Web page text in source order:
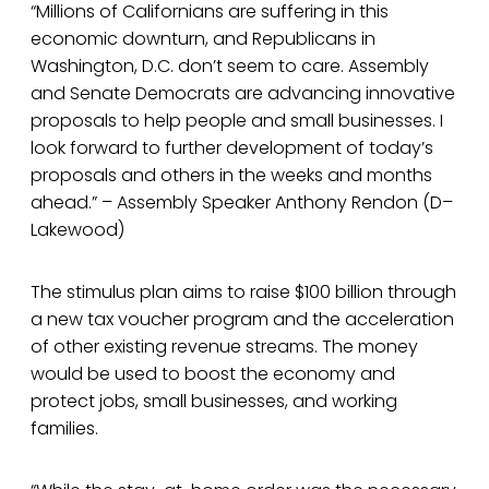
“Millions of Californians are suffering in this
economic downturn, and Republicans in
Washington, D.C. don’t seem to care. Assembly
and Senate Democrats are advancing innovative
proposals to help people and small businesses. I
look forward to further development of today’s
proposals and others in the weeks and months
ahead.” – Assembly Speaker Anthony Rendon (D–
Lakewood)
The stimulus plan aims to raise $100 billion through
a new tax voucher program and the acceleration
of other existing revenue streams. The money
would be used to boost the economy and
protect jobs, small businesses, and working
families.